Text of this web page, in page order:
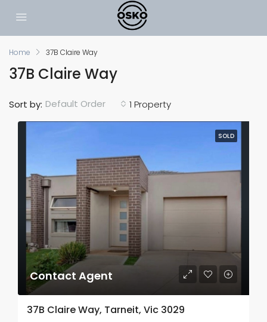
Home 37B Claire Way
37B Claire Way
1 Property
Sort by: Default Order
SOLD
Contact Agent
37B Claire Way, Tarneit, Vic 3029